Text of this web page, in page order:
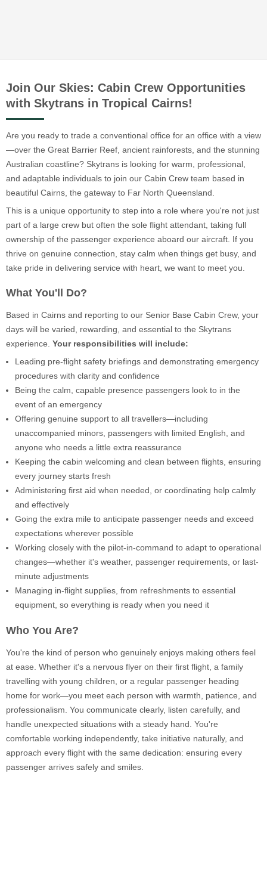
Join Our Skies: Cabin Crew Opportunities
with Skytrans in Tropical Cairns!
Are you ready to trade a conventional office for an office with a view
—over the Great Barrier Reef, ancient rainforests, and the stunning
Australian coastline? Skytrans is looking for warm, professional,
and adaptable individuals to join our Cabin Crew team based in
beautiful Cairns, the gateway to Far North Queensland.
This is a unique opportunity to step into a role where you're not just
part of a large crew but often the sole flight attendant, taking full
ownership of the passenger experience aboard our aircraft. If you
thrive on genuine connection, stay calm when things get busy, and
take pride in delivering service with heart, we want to meet you.
What You'll Do?
Based in Cairns and reporting to our Senior Base Cabin Crew, your
days will be varied, rewarding, and essential to the Skytrans
experience. Your responsibilities will include:
Leading pre-flight safety briefings and demonstrating emergency
procedures with clarity and confidence
Being the calm, capable presence passengers look to in the
event of an emergency
Offering genuine support to all travellers—including
unaccompanied minors, passengers with limited English, and
anyone who needs a little extra reassurance
Keeping the cabin welcoming and clean between flights, ensuring
every journey starts fresh
Administering first aid when needed, or coordinating help calmly
and effectively
Going the extra mile to anticipate passenger needs and exceed
expectations wherever possible
Working closely with the pilot-in-command to adapt to operational
changes—whether it's weather, passenger requirements, or last-
minute adjustments
Managing in-flight supplies, from refreshments to essential
equipment, so everything is ready when you need it
Who You Are?
You're the kind of person who genuinely enjoys making others feel
at ease. Whether it's a nervous flyer on their first flight, a family
travelling with young children, or a regular passenger heading
home for work—you meet each person with warmth, patience, and
professionalism. You communicate clearly, listen carefully, and
handle unexpected situations with a steady hand. You're
comfortable working independently, take initiative naturally, and
approach every flight with the same dedication: ensuring every
passenger arrives safely and smiles.